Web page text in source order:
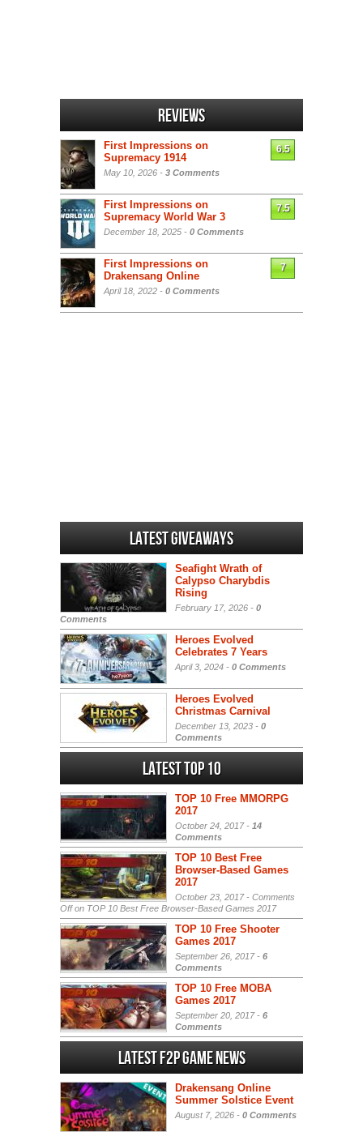
Reviews
First Impressions on
Supremacy 1914
May 10, 2026 - 3 Comments
6.5
First Impressions on
Supremacy World War 3
December 18, 2025 - 0 Comments
7.5
First Impressions on
Drakensang Online
April 18, 2022 - 0 Comments
7
Latest Giveaways
Seafight Wrath of
Calypso Charybdis
Rising
February 17, 2026 - 0
Comments
Heroes Evolved
Celebrates 7 Years
April 3, 2024 - 0 Comments
Heroes Evolved
Christmas Carnival
December 13, 2023 - 0
Comments
Latest Top 10
TOP 10 Free MMORPG
2017
October 24, 2017 - 14
Comments
TOP 10 Best Free
Browser-Based Games
2017
October 23, 2017 - Comments
Offon TOP 10 Best Free Browser-Based Games 2017
TOP 10 Free Shooter
Games 2017
September 26, 2017 - 6
Comments
TOP 10 Free MOBA
Games 2017
September 20, 2017 - 6
Comments
Latest F2P Game News
Drakensang Online
Summer Solstice Event
August 7, 2026 - 0 Comments